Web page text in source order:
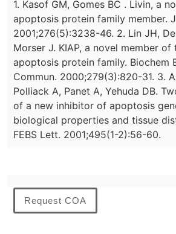
1. Kasof GM, Gomes BC . Livin, a
apoptosis protein family member.
2001;276(5):3238-46. 2. Lin JH,
Morser J. KIAP, a novel member
apoptosis protein family. Biochem
Commun. 2000;279(3):820-31. 3.
Polliack A, Panet A, Yehuda DB.
of a new inhibitor of apoptosis
biological properties and tissue
FEBS Lett. 2001;495(1-2):56-60.
Request COA